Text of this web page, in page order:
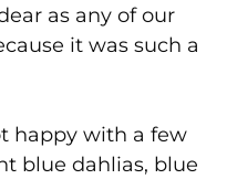
as any of our
it was such a
happy with a few
blue dahlias, blue